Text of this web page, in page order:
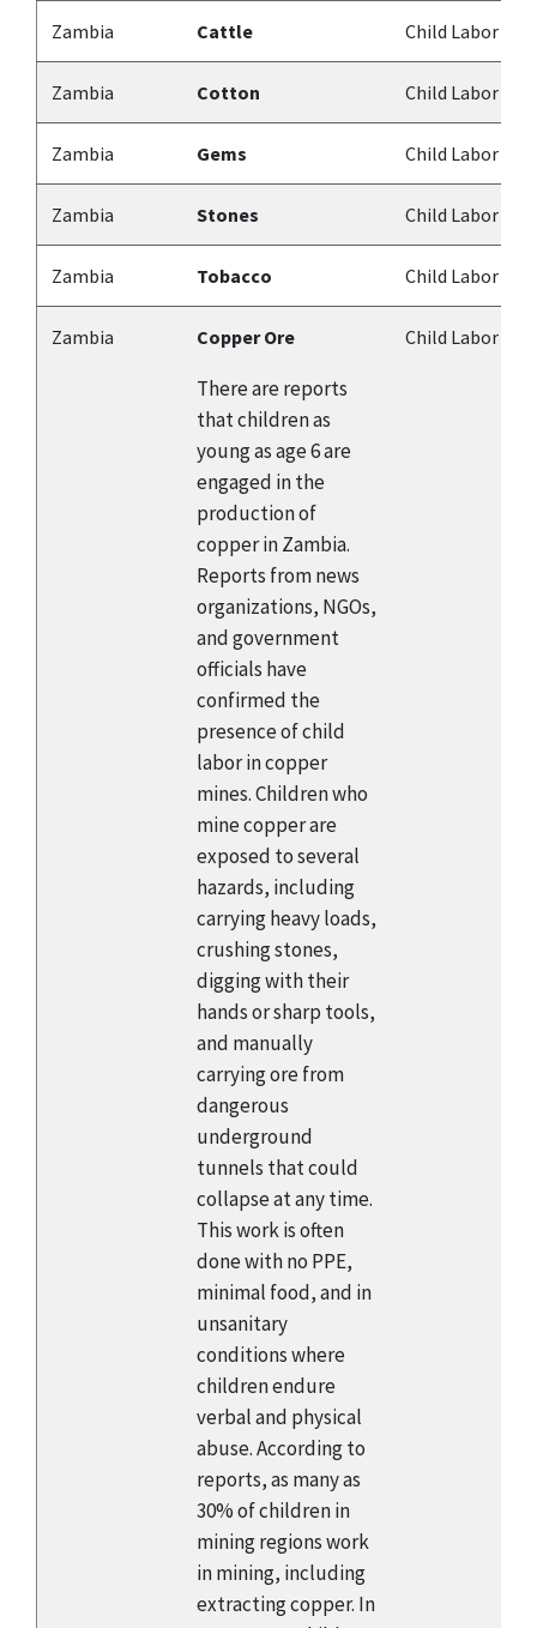
Zambia Cattle Child Labor
Zambia Cotton Child Labor
Zambia Gems Child Labor
Zambia Stones Child Labor
Zambia Tobacco Child Labor
Zambia Copper Ore
There are reports
that children as
young as age 6 are
engaged in the
production of
copper in Zambia.
Reports from news
organizations, NGOs,
and government
officials have
confirmed the
presence of child
labor in copper
mines. Children who
mine copper are
exposed to several
hazards, including
carrying heavy loads,
crushing stones,
digging with their
hands or sharp tools,
and manually
carrying ore from
dangerous
underground
tunnels that could
collapse at any time.
This work is often
done with no PPE,
minimal food, and in
unsanitary
conditions where
children endure
verbal and physical
abuse. According to
reports, as many as
30% of children in
mining regions work
in mining, including
extracting copper. In
Child Labor